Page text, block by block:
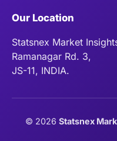
Our Location
Statsnex Market
Ramanagar Rd. 3,
JS-11, INDIA.
© 2026 Statsnex